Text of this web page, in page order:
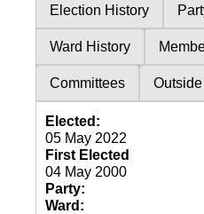
Election History
Ward History
Committees
Elected:
05 May 2022
First Elected
04 May 2000
Party:
Ward: